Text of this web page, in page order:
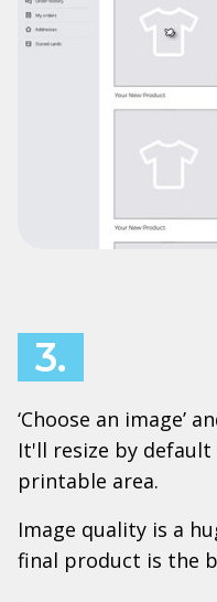
3.
‘Choose an image’
It'll resize by
printable area.
Image quality is a
final product is the